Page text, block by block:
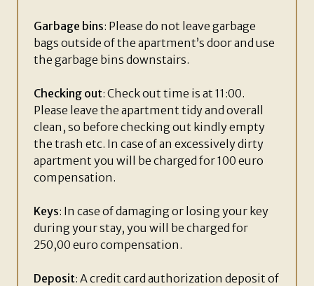
Garbage bins: Please do not leave garbage
bags outside of the apartment’s door and use
the garbage bins downstairs.
Checking out: Check out time is at 11:00.
Please leave the apartment tidy and overall
clean, so before checking out kindly empty
the trash etc. In case of an excessively dirty
apartment you will be charged for 100 euro
compensation.
Keys: In case of damaging or losing your key
during your stay, you will be charged for
250,00 euro compensation.
Deposit: A credit card authorization deposit of